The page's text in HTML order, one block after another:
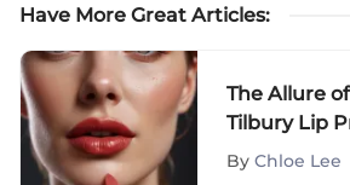
Have More Great Articles:
The Allure
Tilbury Lip
By Chloe Lee